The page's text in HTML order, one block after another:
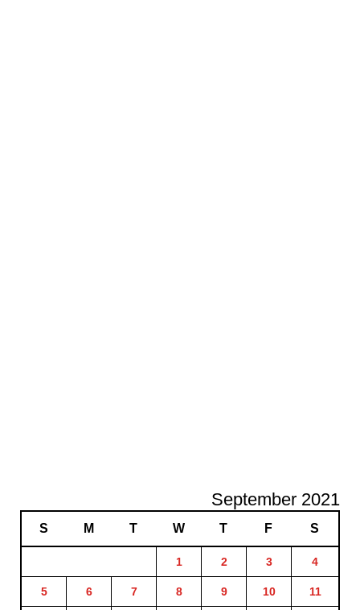
September 2021
S M T W T F S
1 2 3 4
5 6 7 8 9 10 11